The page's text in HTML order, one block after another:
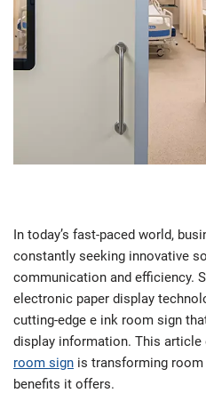
In today’s fast-paced world,
constantly seeking innovative
communication and efficiency.
electronic paper display
cutting-edge e ink room sign
display information. This article
room sign is transforming
benefits it offers.